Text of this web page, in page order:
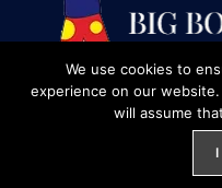
Website
We use cookies to
experience on our
will assume
I